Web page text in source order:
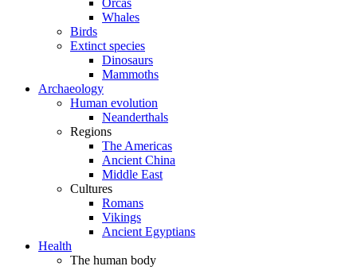
Orcas
Whales
Birds
Extinct species
Dinosaurs
Mammoths
Archaeology
Human evolution
Neanderthals
Regions
The Americas
Ancient China
Middle East
Cultures
Romans
Vikings
Ancient Egyptians
Health
The human body